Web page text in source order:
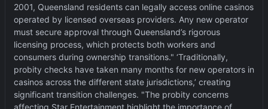
2001, Queensland residents can legally access online casinos
operated by licensed overseas providers. Any new operator
must secure approval through Queensland’s rigorous
licensing process, which protects both workers and
consumers during ownership transitions." ‘Traditionally,
probity checks have taken many months for new operators in
casinos across the different state jurisdictions,’ creating
significant transition challenges. "The probity concerns
affecting Star Entertainment highlight the importance of